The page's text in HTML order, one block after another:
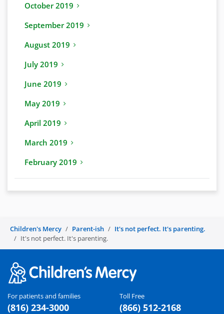
October 2019
September 2019
August 2019
July 2019
June 2019
May 2019
April 2019
March 2019
February 2019
Children's Mercy Parent-ish
It's not perfect. It's parenting.
It's not perfect. It's parenting.
For patients and families
(816) 234-3000
Toll Free
(866) 512-2168